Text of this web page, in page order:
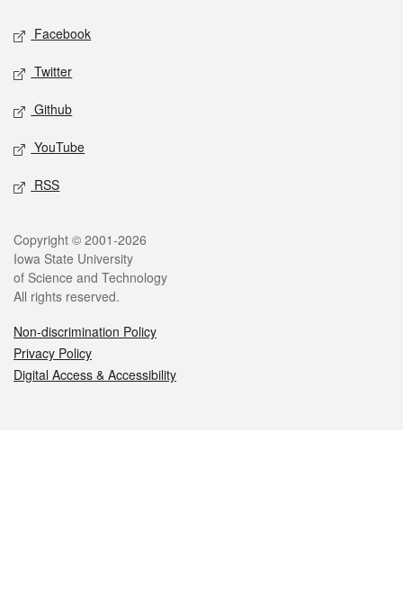
Social media
Facebook
Twitter
Github
YouTube
RSS
Legal
Copyright © 2001-2026
Iowa State University
of Science and Technology
All rights reserved.
Non-discrimination Policy
Privacy Policy
Digital Access & Accessibility